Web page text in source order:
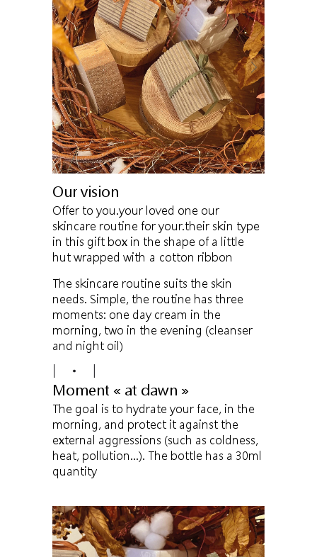
Our vision
Offer to you.your loved one our
skincare routine for your.their skin type
in this gift box in the shape of a little
hut wrapped with a cotton ribbon
The skincare routine suits the skin
needs. Simple, the routine has three
moments: one day cream in the
morning, two in the evening (cleanser
and night oil)
Moment « at dawn »
The goal is to hydrate your face, in the
morning, and protect it against the
external aggressions (such as coldness,
heat, pollution…). The bottle has a 30ml
quantity